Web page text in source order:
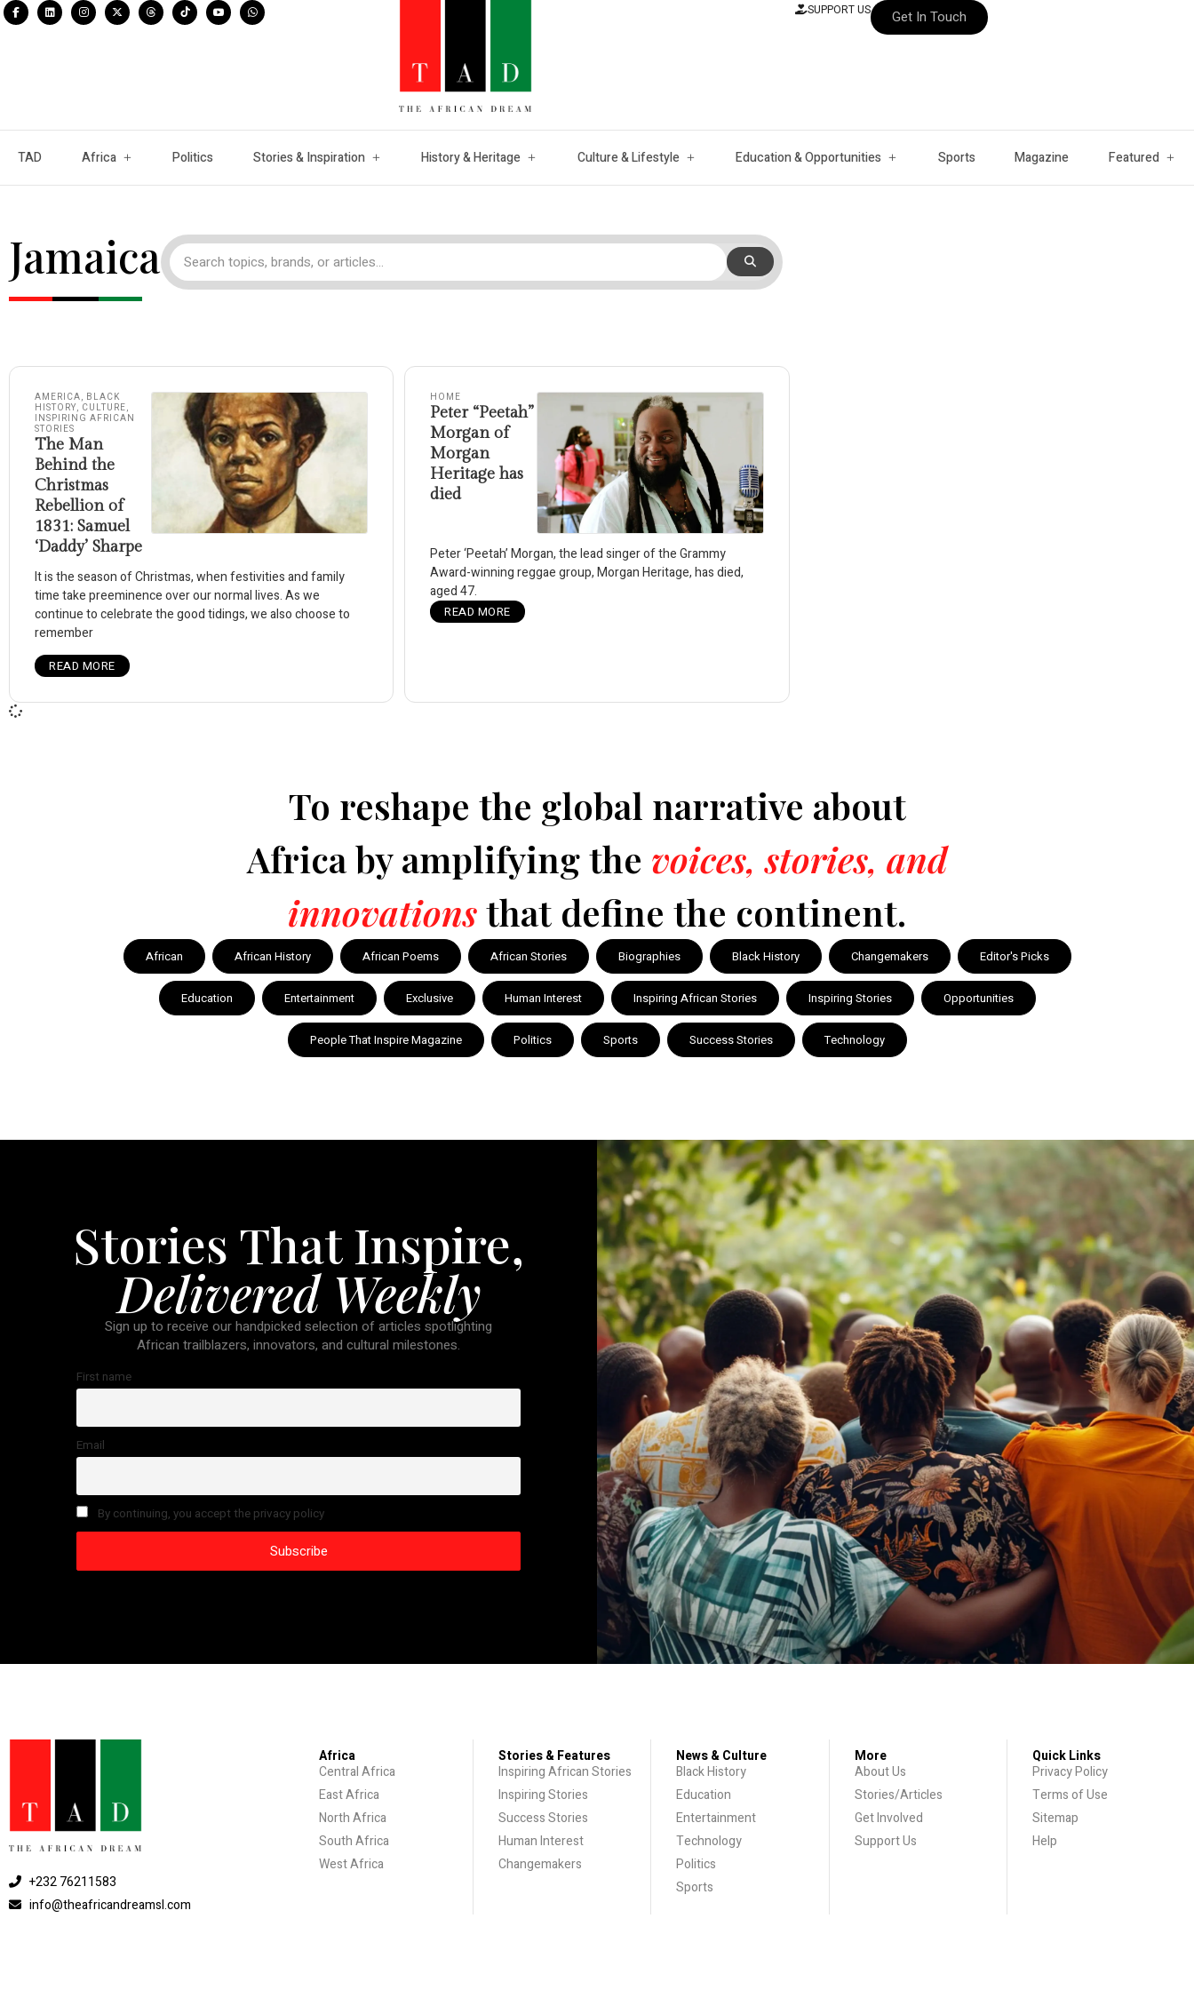
SUPPORT US Get In Touch
TAD Africa Politics Stories & Inspiration History & Heritage Culture & Lifestyle Education & Opportunities Sports Magazine Featured
Jamaica
AMERICA, BLACK
HISTORY, CULTURE,
INSPIRING AFRICAN
STORIES
The Man
Behind the
Christmas
Rebellion of
1831: Samuel
‘Daddy’ Sharpe
It is the season of Christmas, when festivities and family
time take preeminence over our normal lives. As we
continue to celebrate the good tidings, we also choose to
remember
READ MORE
HOME
Peter “Peetah”
Morgan of
Morgan
Heritage has
died
Peter ‘Peetah’ Morgan, the lead singer of the Grammy
Award-winning reggae group, Morgan Heritage, has died,
aged 47.
READ MORE
To reshape the global narrative about
Africa by amplifying the voices, stories, and
innovationsthat define the continent.
African African History African Poems African Stories Biographies Black History Changemakers Editor's Picks
Education Entertainment Exclusive Human Interest Inspiring African Stories Inspiring Stories Opportunities
People That Inspire Magazine Politics Sports Success Stories Technology
Stories That Inspire,
Delivered Weekly
Sign up to receive our handpicked selection of articles spotlighting
African trailblazers, innovators, and cultural milestones.
First name
Email
By continuing, you accept the privacy policy
+232 76211583
info@theafricandreamsl.com
Africa
Central Africa
East Africa
North Africa
South Africa
West Africa
Stories & Features
Inspiring African Stories
Inspiring Stories
Success Stories
Human Interest
Changemakers
News & Culture
Black History
Education
Entertainment
Technology
Politics
Sports
More
About Us
Stories/Articles
Get Involved
Support Us
Quick Links
Privacy Policy
Terms of Use
Sitemap
Help